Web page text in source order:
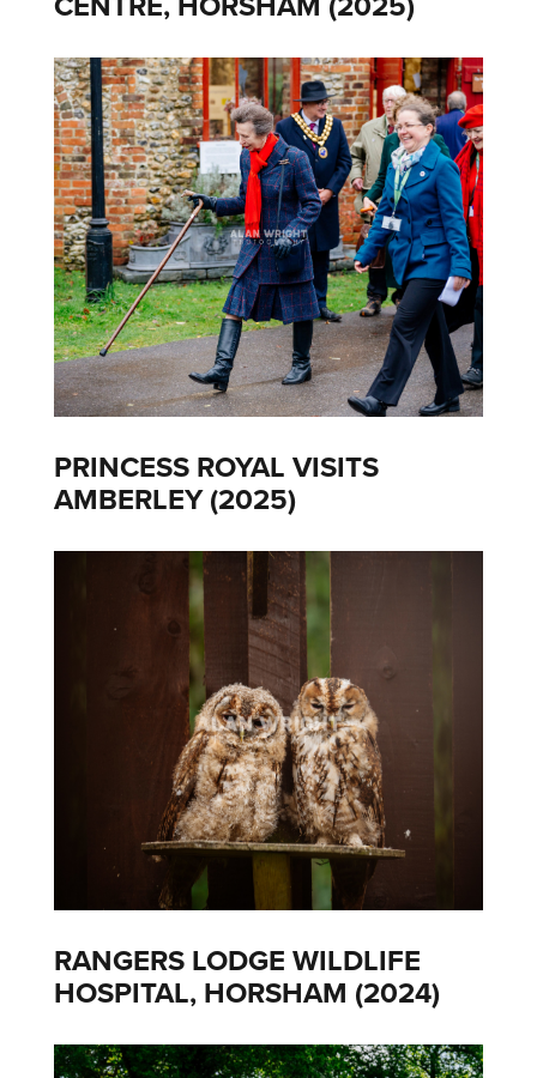
PRINCESS ROYAL VISITS
AMBERLEY (2025)
RANGERS LODGE WILDLIFE
HOSPITAL, HORSHAM (2024)